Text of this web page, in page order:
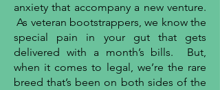
anxiety that accompany a new venture.
As veteran bootstrappers, we know the
special pain in your gut that gets
delivered with a month’s bills. But,
when it comes to legal, we’re the rare
breed that’s been on both sides of the